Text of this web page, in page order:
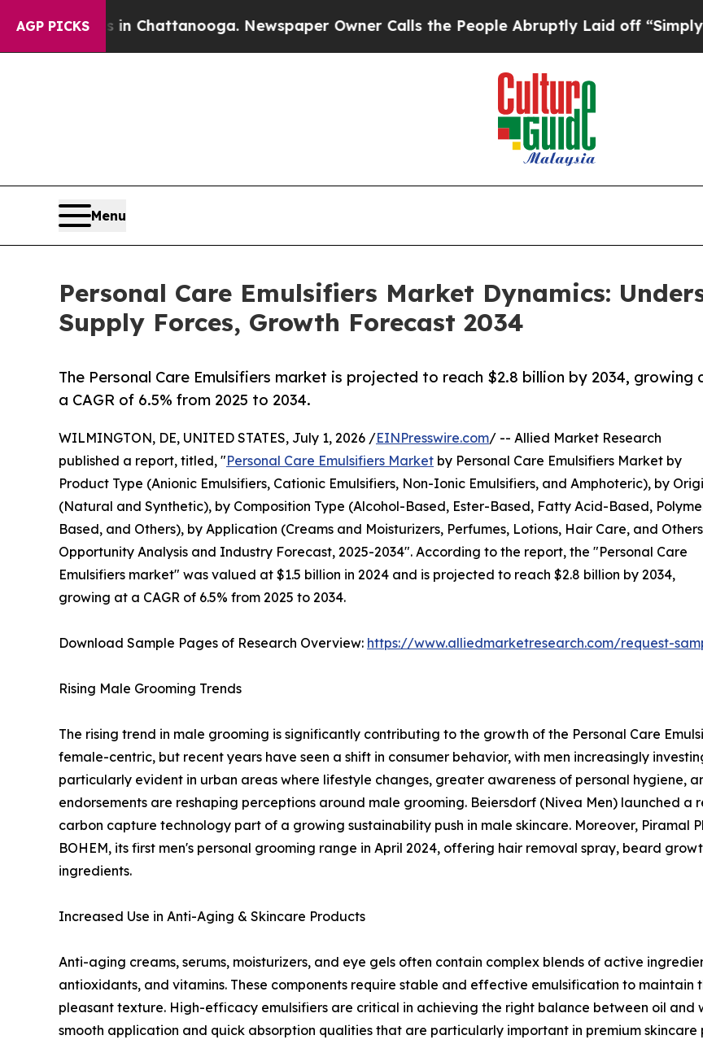
AGP PICKS
in Chattanooga. Newspaper Owner Calls the People Abruptly Laid off “Simply a Math
Menu
Personal Care Emulsifiers Market Dynamics:
Supply Forces, Growth Forecast 2034
The Personal Care Emulsifiers market is projected to reach $2.8 billion by 2034, growing
a CAGR of 6.5% from 2025 to 2034.
WILMINGTON, DE, UNITED STATES, July 1, 2026 /EINPresswire.com/ -- Allied Market Research
published a report, titled, "Personal Care Emulsifiers Market by Personal Care Emulsifiers Market by
Product Type (Anionic Emulsifiers, Cationic Emulsifiers, Non-Ionic Emulsifiers, and Amphoteric), by
(Natural and Synthetic), by Composition Type (Alcohol-Based, Ester-Based, Fatty Acid-Based,
Based, and Others), by Application (Creams and Moisturizers, Perfumes, Lotions, Hair Care, and
Opportunity Analysis and Industry Forecast, 2025-2034". According to the report, the "Personal Care
Emulsifiers market" was valued at $1.5 billion in 2024 and is projected to reach $2.8 billion by 2034,
growing at a CAGR of 6.5% from 2025 to 2034.
Download Sample Pages of Research Overview: https://www.alliedmarketresearch.com/request-
Rising Male Grooming Trends
The rising trend in male grooming is significantly contributing to the growth of the Personal Care
female-centric, but recent years have seen a shift in consumer behavior, with men increasingly
particularly evident in urban areas where lifestyle changes, greater awareness of personal hygiene,
endorsements are reshaping perceptions around male grooming. Beiersdorf (Nivea Men) launched a
carbon capture technology part of a growing sustainability push in male skincare. Moreover, Piramal
BOHEM, its first men's personal grooming range in April 2024, offering hair removal spray, beard
ingredients.
Increased Use in Anti-Aging & Skincare Products
Anti-aging creams, serums, moisturizers, and eye gels often contain complex blends of active
antioxidants, and vitamins. These components require stable and effective emulsification to
pleasant texture. High-efficacy emulsifiers are critical in achieving the right balance between oil and
smooth application and quick absorption qualities that are particularly important in premium